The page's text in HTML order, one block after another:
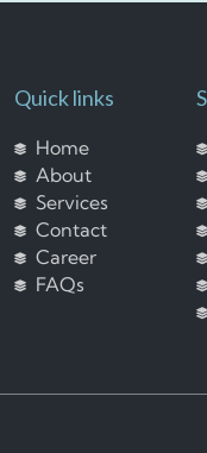
Quick links
Home
About
Services
Contact
Career
FAQs